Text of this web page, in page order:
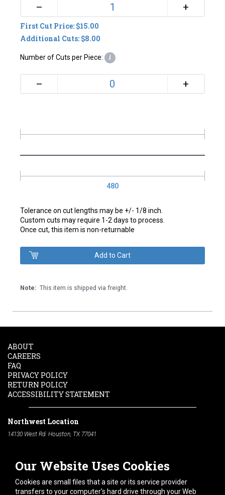
480
Tolerance on cut lengths may be +/- 1/8 inch.
Custom cuts may require 1-2 days to process.
Once cut, this item is non-returnable
– +
First Cut Price: $15.00
Additional Cuts: $8.00
Number of Cuts per Piece: i
– +
Note: This item is shipped via freight.
Our Website Uses Cookies
Cookies are small files that a site or its service provider
transfers to your computer's hard drive through your Web
ABOUT
CAREERS
FAQ
PRIVACY POLICY
RETURN POLICY
ACCESSIBILITY STATEMENT
Northwest Location
14130 West Rd. Houston, TX 77041
South Location
10600 Telephone Rd. Houston, TX 77075
Phone:
713-991-7601